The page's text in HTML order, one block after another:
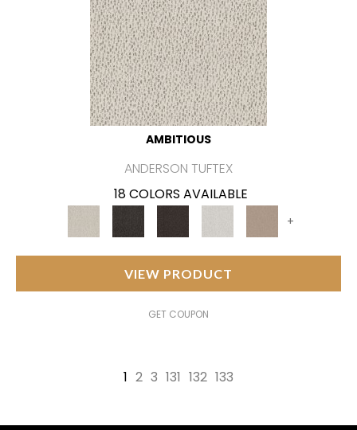
AMBITIOUS
ANDERSON TUFTEX
18 COLORS AVAILABLE
+
VIEW PRODUCT
GET COUPON
1 2 3 131 132 133